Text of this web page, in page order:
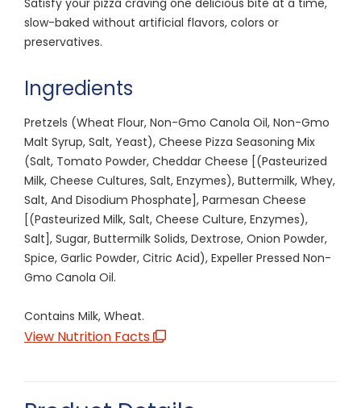
slow-baked without artificial flavors, colors or
preservatives.
Ingredients
Pretzels (Wheat Flour, Non-Gmo Canola Oil, Non-Gmo
Malt Syrup, Salt, Yeast), Cheese Pizza Seasoning Mix
(Salt, Tomato Powder, Cheddar Cheese [(Pasteurized
Milk, Cheese Cultures, Salt, Enzymes), Buttermilk, Whey,
Salt, And Disodium Phosphate], Parmesan Cheese
[(Pasteurized Milk, Salt, Cheese Culture, Enzymes),
Salt], Sugar, Buttermilk Solids, Dextrose, Onion Powder,
Spice, Garlic Powder, Citric Acid), Expeller Pressed Non-
Gmo Canola Oil.
Contains Milk, Wheat.
View Nutrition Facts